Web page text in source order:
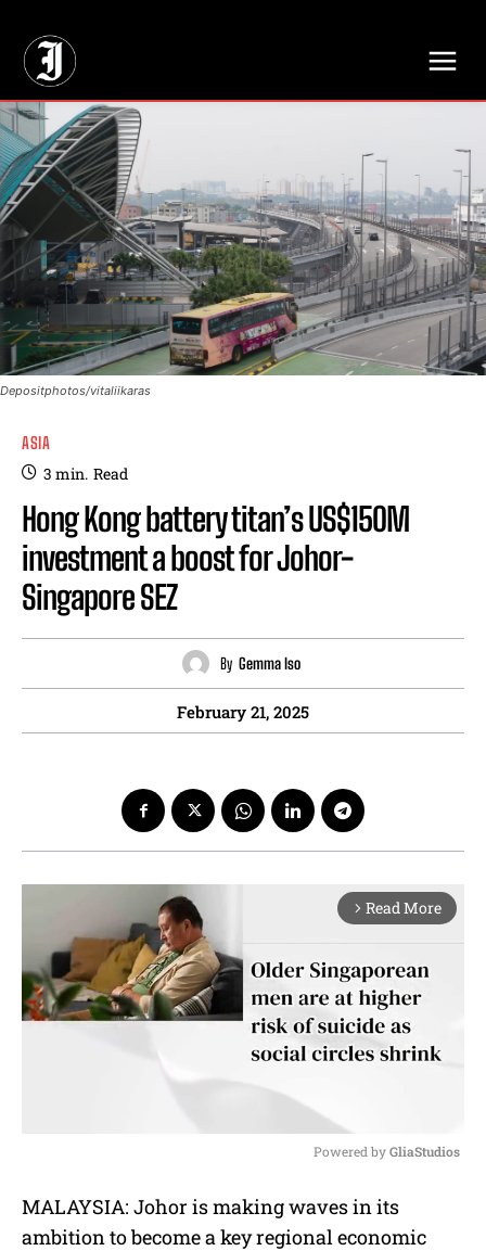
Depositphotos/vitaliikaras
ASIA
3 min. Read
Hong Kong battery titan’s US$150M
investment a boost for Johor-
Singapore SEZ
By Gemma Iso
February 21, 2025
arrow_forward_ios Read More
u
t
Powered by GliaStudios
MALAYSIA: Johor is making waves in its
ambition to become a key regional economic